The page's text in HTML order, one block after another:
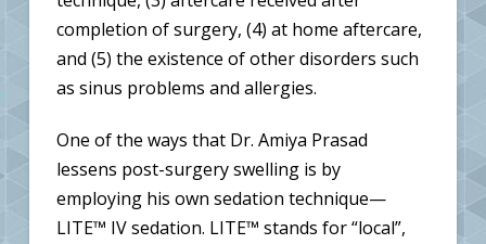
completion of surgery, (4) at home aftercare,
and (5) the existence of other disorders such
as sinus problems and allergies.
One of the ways that Dr. Amiya Prasad
lessens post-surgery swelling is by
employing his own sedation technique—
LITE™ IV sedation. LITE™ stands for “local”,